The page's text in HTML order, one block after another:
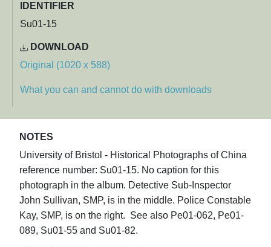
IDENTIFIER
Su01-15
DOWNLOAD
Original (1020 x 588)
What you can and cannot do with downloads
NOTES
University of Bristol - Historical Photographs of China
reference number: Su01-15. No caption for this
photograph in the album. Detective Sub-Inspector
John Sullivan, SMP, is in the middle. Police Constable
Kay, SMP, is on the right. See also Pe01-062, Pe01-
089, Su01-55 and Su01-82.